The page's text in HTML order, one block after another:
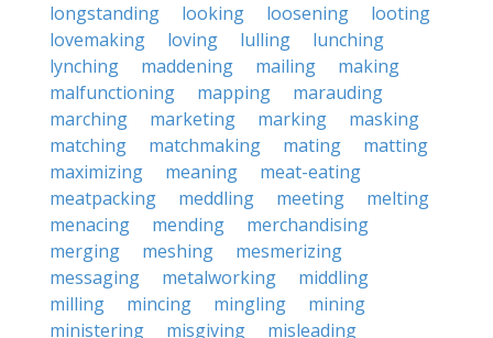
longstanding
looking loosening
looting
lovemaking
loving lulling
lunching
lynching
maddening mailing
making
malfunctioning
mapping
marauding
marching
marketing marking
masking
matching
matchmaking mating
matting
maximizing
meaning
meat-eating
meatpacking
meddling meeting
melting
menacing
mending
merchandising
merging
meshing
mesmerizing
messaging
metalworking
middling
milling
mincing mingling
mining
ministering
misgiving
misleading